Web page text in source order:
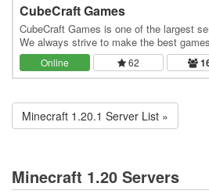
CubeCraft Games
CubeCraft Games is one of the largest
We always strive to make the best
everyone. Our servers run 24/7 and…
Online 62
Minecraft 1.20.1 Server List »
Minecraft 1.20 Servers